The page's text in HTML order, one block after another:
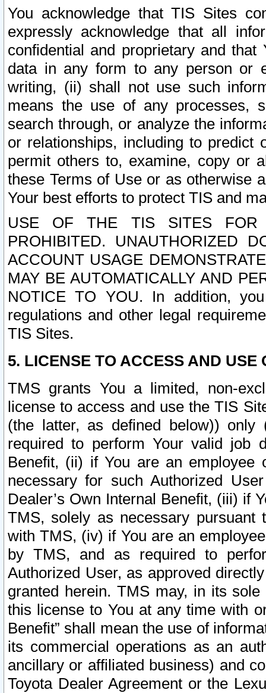
You acknowledge that TIS Sites
expressly acknowledge that all
confidential and proprietary and
data in any form to any person or
writing, (ii) shall not use such
means the use of any processes,
search through, or analyze the
or relationships, including to
permit others to, examine, copy or
these Terms of Use or as otherwise
Your best efforts to protect TIS and
USE OF THE TIS SITES FOR
PROHIBITED. UNAUTHORIZED
ACCOUNT USAGE
MAY BE AUTOMATICALLY AND
NOTICE TO YOU. In addition,
regulations and other legal
TIS Sites.
5. LICENSE TO ACCESS AND USE
TMS grants You a limited, non-
license to access and use the TIS
(the latter, as defined below))
required to perform Your valid job
Benefit, (ii) if You are an
necessary for such Authorized
Dealer’s Own Internal Benefit, (iii) if
TMS, solely as necessary pursuant
with TMS, (iv) if You are an
by TMS, and as required to
Authorized User, as approved
granted herein. TMS may, in its
this license to You at any time with
Benefit” shall mean the use of
its commercial operations as an
ancillary or affiliated business) and
Toyota Dealer Agreement or the